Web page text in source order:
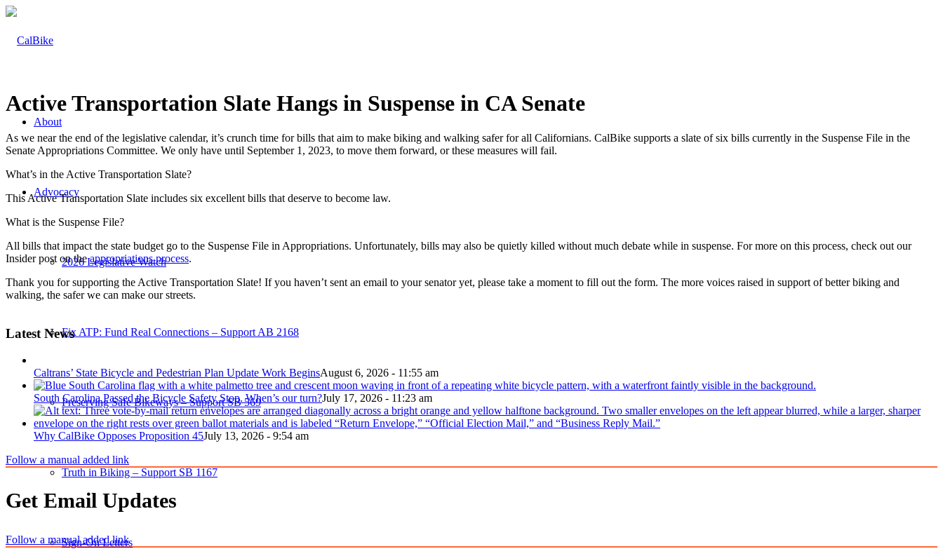
About
Advocacy
2026 Legislative Watch
Fix ATP: Fund Real Connections – Support AB 2168
Preserving Safe Bikeways – Support SB 569
Truth in Biking – Support SB 1167
Sign-On Letters
Active Transportation Slate Hangs in Suspense in CA Senate
As we near the end of the legislative calendar, it’s crunch time for bills that aim to make biking and walking safer for all Californians. CalBike supports a slate of six bills currently in the Suspense File in the
Senate Appropriations Committee. We only have until September 1, 2023, to move them forward, or these measures will fail.
What’s in the Active Transportation Slate?
This Active Transportation Slate includes six excellent bills that deserve to become law.
What is the Suspense File?
All bills that impact the state budget go to the Suspense File in Appropriations. Unfortunately, bills may also be quietly killed without much debate while in suspense. For more on this process, check out our
Insider post on theappropriations process.
Thank you for supporting the Active Transportation Slate! If you haven’t sent an email to your senator yet, please take a moment to fill out the form. The more voices raised in support of better biking and
walking, the safer we can make our streets.
Latest News
Caltrans’ State Bicycle and Pedestrian Plan Update Work BeginsAugust 6, 2026 - 11:55 am
South Carolina Passed the Bicycle Safety Stop. When’s our turn?July 17, 2026 - 11:23 am
Why CalBike Opposes Proposition 45July 13, 2026 - 9:54 am
Follow a manual added link
Get Email Updates
Follow a manual added link